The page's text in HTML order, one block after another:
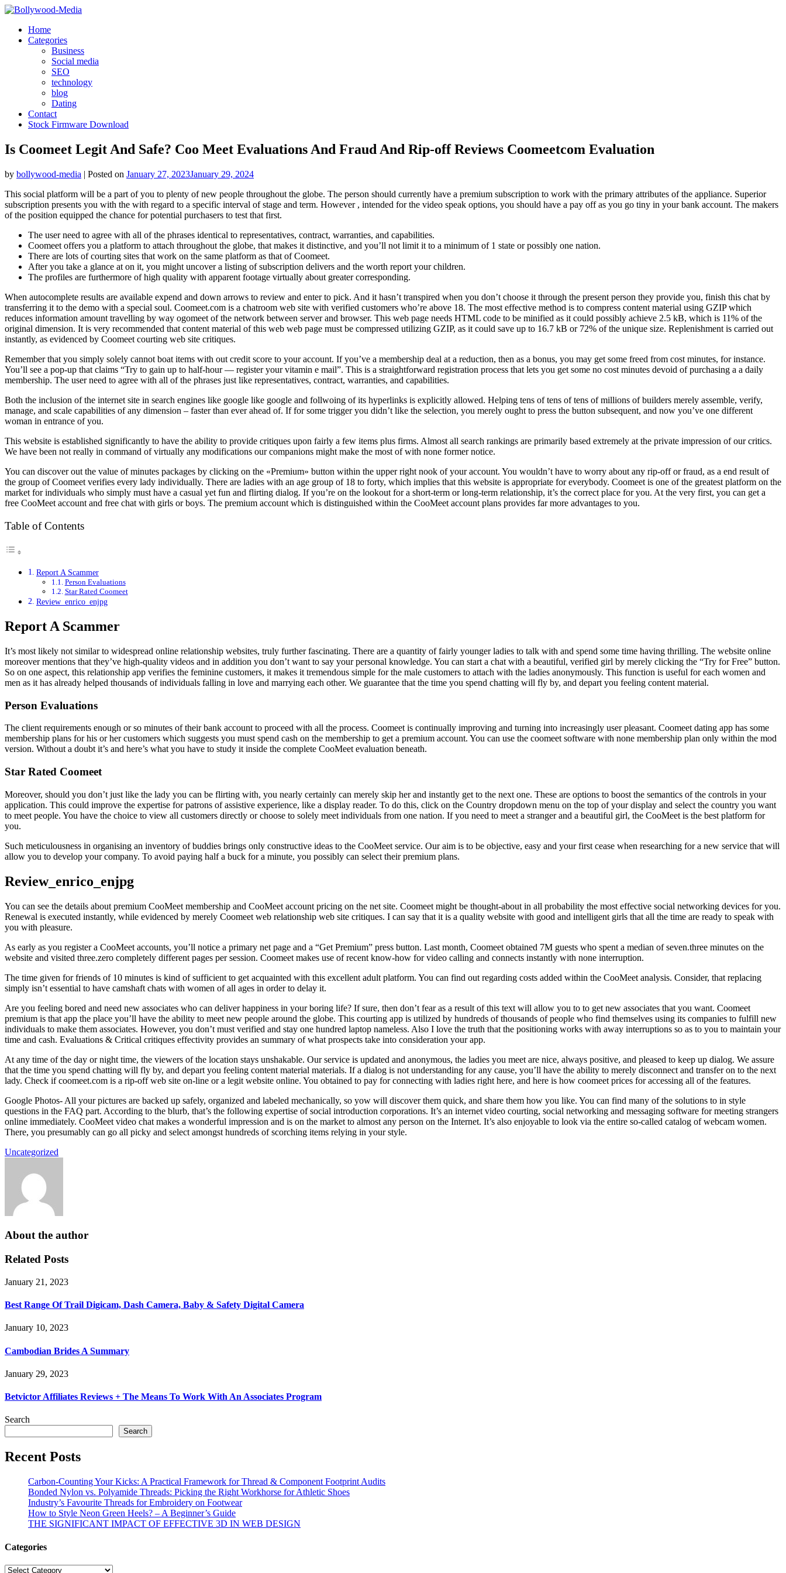
Skip
contentHome
Categories
Business
Social media
SEO
technology
blog
Dating
Contact
Stock Firmware Download
Is Coomeet Legit And Safe? Coo Meet Evaluations And Fraud And Rip-off Reviews Coomeetcom Evaluation
by bollywood-media | Posted on January 27, 2023January 29, 2024
This social platform will be a part of you to plenty of new people throughout the globe. The person should currently have a premium subscription to work with the primary attributes of the appliance. Superior
subscription presents you with the with regard to a specific interval of stage and term. However , intended for the video speak options, you should have a pay off as you go tiny in your bank account. The makers
of the position equipped the chance for potential purchasers to test that first.
The user need to agree with all of the phrases identical to representatives, contract, warranties, and capabilities.
Coomeet offers you a platform to attach throughout the globe, that makes it distinctive, and you’ll not limit it to a minimum of 1 state or possibly one nation.
There are lots of courting sites that work on the same platform as that of Coomeet.
After you take a glance at on it, you might uncover a listing of subscription delivers and the worth report your children.
The profiles are furthermore of high quality with apparent footage virtually about greater corresponding.
When autocomplete results are available expend and down arrows to review and enter to pick. And it hasn’t transpired when you don’t choose it through the present person they provide you, finish this chat by
transferring it to the demo with a special soul. Coomeet.com is a chatroom web site with verified customers who’re above 18. The most effective method is to compress content material using GZIP which
reduces information amount travelling by way ogomeet of the network between server and browser. This web page needs HTML code to be minified as it could possibly achieve 2.5 kB, which is 11% of the
original dimension. It is very recommended that content material of this web web page must be compressed utilizing GZIP, as it could save up to 16.7 kB or 72% of the unique size. Replenishment is carried out
instantly, as evidenced by Coomeet courting web site critiques.
Remember that you simply solely cannot boat items with out credit score to your account. If you’ve a membership deal at a reduction, then as a bonus, you may get some freed from cost minutes, for instance.
You’ll see a pop-up that claims “Try to gain up to half-hour — register your vitamin e mail”. This is a straightforward registration process that lets you get some no cost minutes devoid of purchasing a a daily
membership. The user need to agree with all of the phrases just like representatives, contract, warranties, and capabilities.
Both the inclusion of the internet site in search engines like google like google and follwoing of its hyperlinks is explicitly allowed. Helping tens of tens of tens of millions of builders merely assemble, verify,
manage, and scale capabilities of any dimension – faster than ever ahead of. If for some trigger you didn’t like the selection, you merely ought to press the button subsequent, and now you’ve one different
woman in entrance of you.
This website is established significantly to have the ability to provide critiques upon fairly a few items plus firms. Almost all search rankings are primarily based extremely at the private impression of our critics.
We have been not really in command of virtually any modifications our companions might make the most of with none former notice.
You can discover out the value of minutes packages by clicking on the «Premium» button within the upper right nook of your account. You wouldn’t have to worry about any rip-off or fraud, as a end result of
the group of Coomeet verifies every lady individually. There are ladies with an age group of 18 to forty, which implies that this website is appropriate for everybody. Coomeet is one of the greatest platform on the
market for individuals who simply must have a casual yet fun and flirting dialog. If you’re on the lookout for a short-term or long-term relationship, it’s the correct place for you. At the very first, you can get a
free CooMeet account and free chat with girls or boys. The premium account which is distinguished within the CooMeet account plans provides far more advantages to you.
Table of Contents
Report A Scammer
Person Evaluations
Star Rated Coomeet
Review_enrico_enjpg
Report A Scammer
It’s most likely not similar to widespread online relationship websites, truly further fascinating. There are a quantity of fairly younger ladies to talk with and spend some time having thrilling. The website online
moreover mentions that they’ve high-quality videos and in addition you don’t want to say your personal knowledge. You can start a chat with a beautiful, verified girl by merely clicking the “Try for Free” button.
So on one aspect, this relationship app verifies the feminine customers, it makes it tremendous simple for the male customers to attach with the ladies anonymously. This function is useful for each women and
men as it has already helped thousands of individuals falling in love and marrying each other. We guarantee that the time you spend chatting will fly by, and depart you feeling content material.
Person Evaluations
The client requirements enough or so minutes of their bank account to proceed with all the process. Coomeet is continually improving and turning into increasingly user pleasant. Coomeet dating app has some
membership plans for his or her customers which suggests you must spend cash on the membership to get a premium account. You can use the coomeet software with none membership plan only within the mod
version. Without a doubt it’s and here’s what you have to study it inside the complete CooMeet evaluation beneath.
Star Rated Coomeet
Moreover, should you don’t just like the lady you can be flirting with, you nearly certainly can merely skip her and instantly get to the next one. These are options to boost the semantics of the controls in your
application. This could improve the expertise for patrons of assistive experience, like a display reader. To do this, click on the Country dropdown menu on the top of your display and select the country you want
to meet people. You have the choice to view all customers directly or choose to solely meet individuals from one nation. If you need to meet a stranger and a beautiful girl, the CooMeet is the best platform for
you.
Such meticulousness in organising an inventory of buddies brings only constructive ideas to the CooMeet service. Our aim is to be objective, easy and your first cease when researching for a new service that will
allow you to develop your company. To avoid paying half a buck for a minute, you possibly can select their premium plans.
Review_enrico_enjpg
You can see the details about premium CooMeet membership and CooMeet account pricing on the net site. Coomeet might be thought-about in all probability the most effective social networking devices for you.
Renewal is executed instantly, while evidenced by merely Coomeet web relationship web site critiques. I can say that it is a quality website with good and intelligent girls that all the time are ready to speak with
you with pleasure.
As early as you register a CooMeet accounts, you’ll notice a primary net page and a “Get Premium” press button. Last month, Coomeet obtained 7M guests who spent a median of seven.three minutes on the
website and visited three.zero completely different pages per session. Coomeet makes use of recent know-how for video calling and connects instantly with none interruption.
The time given for friends of 10 minutes is kind of sufficient to get acquainted with this excellent adult platform. You can find out regarding costs added within the CooMeet analysis. Consider, that replacing
simply isn’t essential to have camshaft chats with women of all ages in order to delay it.
Are you feeling bored and need new associates who can deliver happiness in your boring life? If sure, then don’t fear as a result of this text will allow you to to get new associates that you want. Coomeet
premium is that app the place you’ll have the ability to meet new people around the globe. This courting app is utilized by hundreds of thousands of people who find themselves using its companies to fulfill new
individuals to make them associates. However, you don’t must verified and stay one hundred laptop nameless. Also I love the truth that the positioning works with away interruptions so as to you to maintain your
time and cash. Evaluations & Critical critiques effectivity provides an summary of what prospects take into consideration your app.
At any time of the day or night time, the viewers of the location stays unshakable. Our service is updated and anonymous, the ladies you meet are nice, always positive, and pleased to keep up dialog. We assure
that the time you spend chatting will fly by, and depart you feeling content material materials. If a dialog is not understanding for any cause, you’ll have the ability to merely disconnect and transfer on to the next
lady. Check if coomeet.com is a rip-off web site on-line or a legit website online. You obtained to pay for connecting with ladies right here, and here is how coomeet prices for accessing all of the features.
Google Photos- All your pictures are backed up safely, organized and labeled mechanically, so yow will discover them quick, and share them how you like. You can find many of the solutions to in style
questions in the FAQ part. According to the blurb, that’s the following expertise of social introduction corporations. It’s an internet video courting, social networking and messaging software for meeting strangers
online immediately. CooMeet video chat makes a wonderful impression and is on the market to almost any person on the Internet. It’s also enjoyable to look via the entire so-called catalog of webcam women.
There, you presumably can go all picky and select amongst hundreds of scorching items relying in your style.
Uncategorized
About the author
Related Posts
January 21, 2023
Best Range Of Trail Digicam, Dash Camera, Baby & Safety Digital Camera
January 10, 2023
Cambodian Brides A Summary
January 29, 2023
Betvictor Affiliates Reviews + The Means To Work With An Associates Program
Search
Search
Recent Posts
Carbon-Counting Your Kicks: A Practical Framework for Thread & Component Footprint Audits
Bonded Nylon vs. Polyamide Threads: Picking the Right Workhorse for Athletic Shoes
Industry’s Favourite Threads for Embroidery on Footwear
How to Style Neon Green Heels? – A Beginner’s Guide
THE SIGNIFICANT IMPACT OF EFFECTIVE 3D IN WEB DESIGN
Categories
Categories